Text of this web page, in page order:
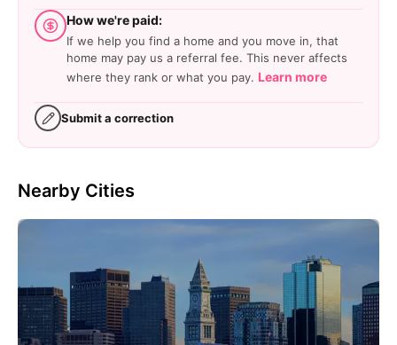
How we're paid:
If we help you find a home and you move in, that
home may pay us a referral fee. This never affects
where they rank or what you pay. Learn more
Submit a correction
Nearby Cities